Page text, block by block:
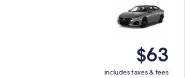
$63
includes taxes & fees